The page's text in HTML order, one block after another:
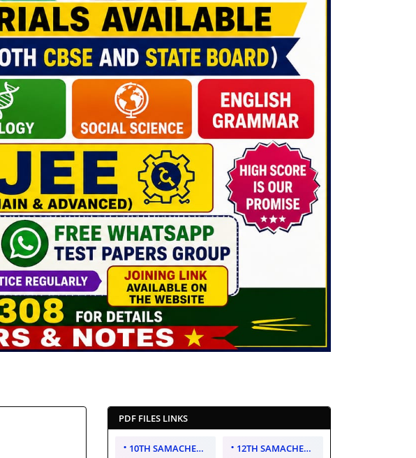
PDF FILES LINKS
10TH SAMACHEER KALVI 12TH SAMACHEER KALVI